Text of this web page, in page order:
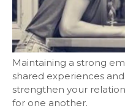
Maintaining a strong
shared experiences
strengthen your
for one another.